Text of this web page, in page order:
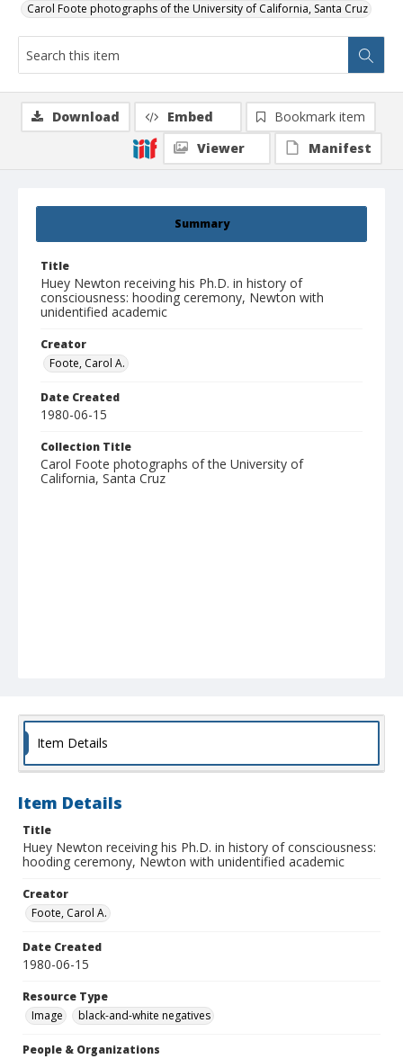
Carol Foote photographs of the University of California, Santa Cruz
Summary
Title
Huey Newton receiving his Ph.D. in history of
consciousness: hooding ceremony, Newton with
unidentified academic
Creator
Foote, Carol A.
Date Created
1980-06-15
Collection Title
Carol Foote photographs of the University of
California, Santa Cruz
Download Embed
Bookmark item
Viewer
Manifest
Item Details
Item Details
Title
Huey Newton receiving his Ph.D. in history of consciousness:
hooding ceremony, Newton with unidentified academic
Creator
Foote, Carol A.
Date Created
1980-06-15
Resource Type
Image
black-and-white negatives
People & Organizations